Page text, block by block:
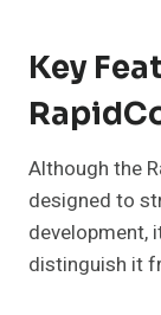
Key
Although the
designed to
development,
distinguish it